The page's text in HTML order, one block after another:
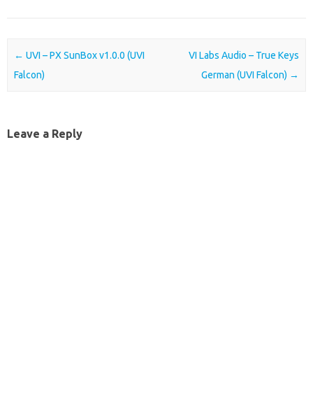
Post navigation
← UVI – PX SunBox v1.0.0 (UVI
Falcon)
VI Labs Audio – True Keys
German (UVI Falcon) →
Leave a Reply